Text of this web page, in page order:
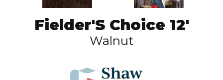
Fielder'S Choice 12'
Walnut